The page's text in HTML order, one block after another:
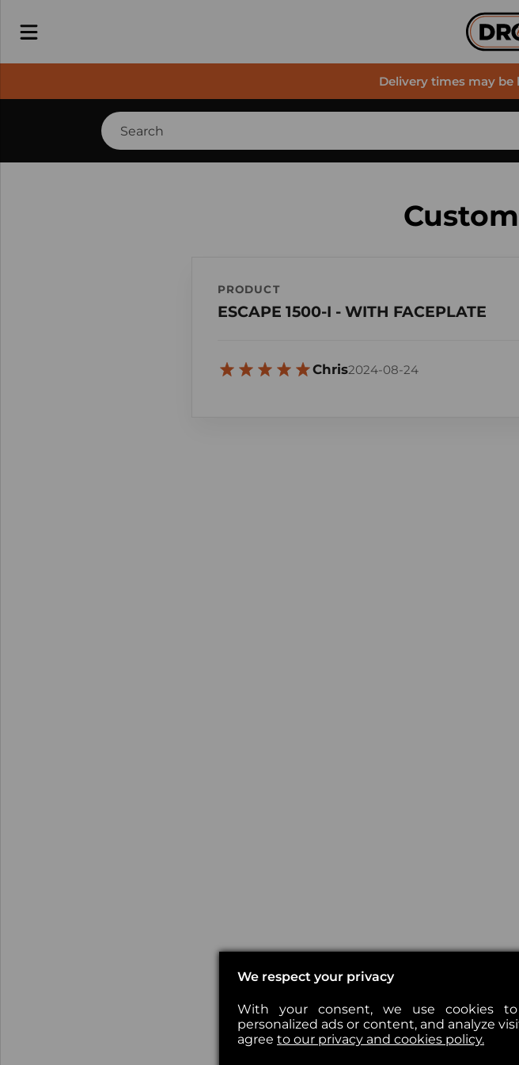
Delivery times may
PRODUCT
ESCAPE 1500-I - WITH FACEPLATE
Chris2024-08-24
We respect your privacy
With your consent, we use cookies
personalized ads or content, and analyze
agree to our privacy and cookies policy.